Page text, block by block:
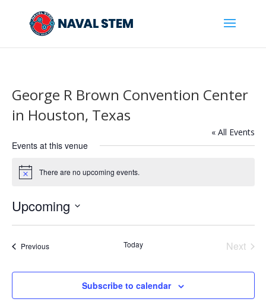
Content
George R Brown Convention Center
in Houston, Texas
« All Events
Events at this venue
Notice There are no upcoming events.
Upcoming
PreviousEvents Today
Next
Subscribe to calendar